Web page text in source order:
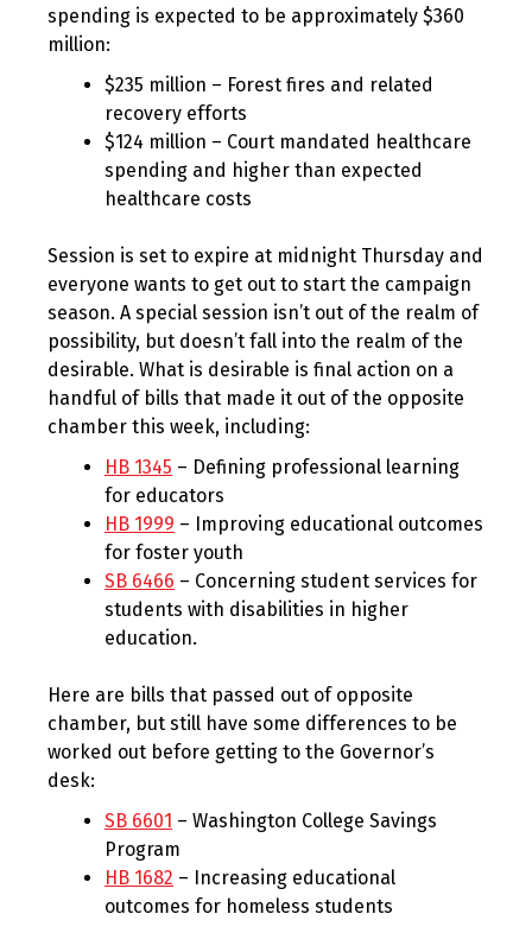
spending is expected to be approximately $360
million:
$235 million – Forest fires and related
recovery efforts
$124 million – Court mandated healthcare
spending and higher than expected
healthcare costs
Session is set to expire at midnight Thursday and
everyone wants to get out to start the campaign
season. A special session isn’t out of the realm of
possibility, but doesn’t fall into the realm of the
desirable. What is desirable is final action on a
handful of bills that made it out of the opposite
chamber this week, including:
HB 1345 – Defining professional learning
for educators
HB 1999 – Improving educational outcomes
for foster youth
SB 6466 – Concerning student services for
students with disabilities in higher
education.
Here are bills that passed out of opposite
chamber, but still have some differences to be
worked out before getting to the Governor’s
desk:
SB 6601 – Washington College Savings
Program
HB 1682 – Increasing educational
outcomes for homeless students